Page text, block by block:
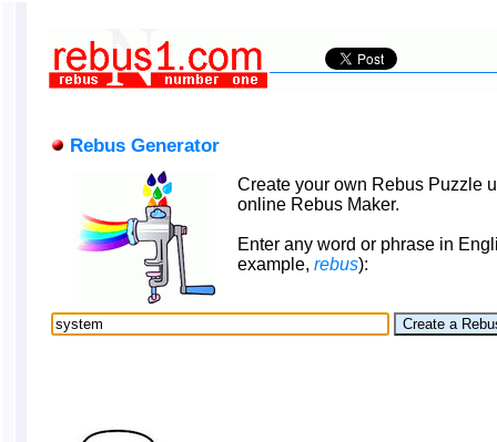
Rebus Generator
Create your own Rebus Puzzle
online Rebus Maker.
Enter any word or phrase in
example, rebus):